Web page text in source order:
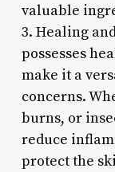
valuable
3. Healing
possesses
make it a
concerns.
burns, or
reduce
protect the